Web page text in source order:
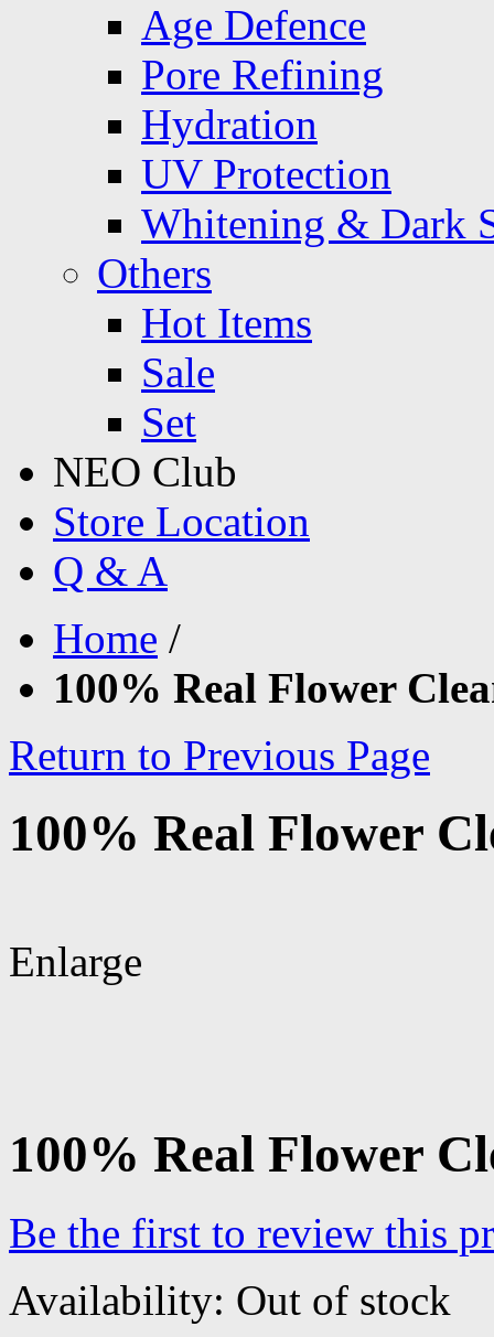
Age Defence
Pore Refining
Hydration
UV Protection
Whitening & Dark
Others
Hot Items
Sale
Set
NEO Club
Store Location
Q & A
Home /
100% Real Flower
Return to Previous Page
100% Real Flower
Enlarge
100% Real Flower
Be the first to review this
Availability: Out of stock